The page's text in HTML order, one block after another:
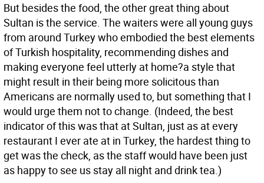
But besides the food, the other great thing about
Sultan is the service. The waiters were all young guys
from around Turkey who embodied the best elements
of Turkish hospitality, recommending dishes and
making everyone feel utterly at home?a style that
might result in their being more solicitous than
Americans are normally used to, but something that I
would urge them not to change. (Indeed, the best
indicator of this was that at Sultan, just as at every
restaurant I ever ate at in Turkey, the hardest thing to
get was the check, as the staff would have been just
as happy to see us stay all night and drink tea.)